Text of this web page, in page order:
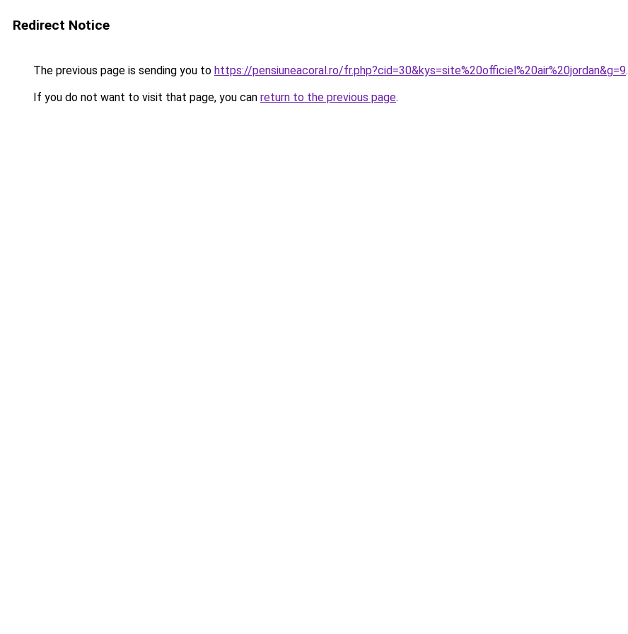
Redirect Notice
The previous page is sending you to https://pensiuneacoral.ro/fr.php?cid=30&kys=site%20officiel%20air%20jordan&g=9.
If you do not want to visit that page, you can return to the previous page.